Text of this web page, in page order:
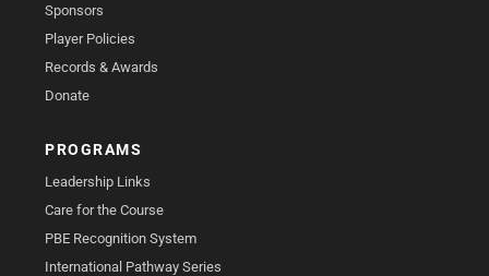
Sponsors
Player Policies
Records & Awards
Donate
PROGRAMS
Leadership Links
Care for the Course
PBE Recognition System
International Pathway Series